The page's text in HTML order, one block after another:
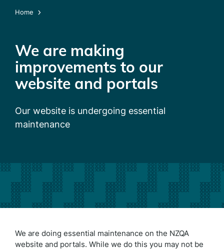
Home
We are making
improvements to our
website and portals
Our website is undergoing essential
maintenance
We are doing essential maintenance on the NZQA
website and portals. While we do this you may not be